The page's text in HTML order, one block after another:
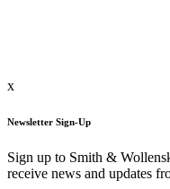
x
Newsletter Sign-Up
Sign up to Smith &
receive news and updates